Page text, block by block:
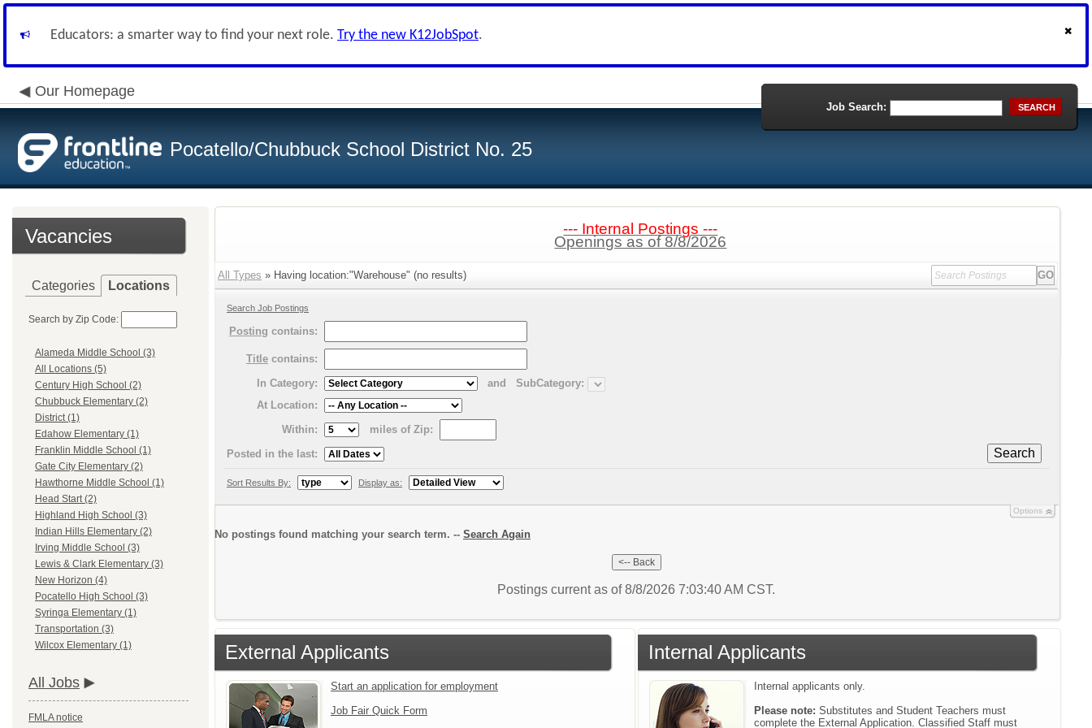
Educators: a smarter way to find your next role. Try the new K12JobSpot.
Our Homepage
Pocatello/Chubbuck School District No. 25
Job Search: SEARCH
Vacancies
Categories Locations
Search by Zip Code:
Alameda Middle School (3)
All Locations (5)
Century High School (2)
Chubbuck Elementary (2)
District (1)
Edahow Elementary (1)
Franklin Middle School (1)
Gate City Elementary (2)
Hawthorne Middle School (1)
Head Start (2)
Highland High School (3)
Indian Hills Elementary (2)
Irving Middle School (3)
Lewis & Clark Elementary (3)
New Horizon (4)
Pocatello High School (3)
Syringa Elementary (1)
Transportation (3)
Wilcox Elementary (1)
All Jobs
FMLA notice
--- Internal Postings ---
Openings as of 8/8/2026
All Types » Having location:"Warehouse" (no results)
Search Job Postings
Posting contains:
Title contains:
In Category:
and
SubCategory:
At Location:
Within:
miles of Zip:
Search
Posted in the last:
Sort Results By: Display as:
Options
No postings found matching your search term. -- Search Again
Postings current as of 8/8/2026 7:03:40 AM CST.
External Applicants
Start an application for employment
Job Fair Quick Form
Internal Applicants
Internal applicants only.
Please note:Substitutes and Student Teachers must
complete the External Application. Classified Staff must